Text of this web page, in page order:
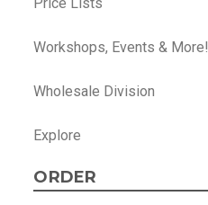
Workshops, Events & More!
Wholesale Division
Explore
ORDER